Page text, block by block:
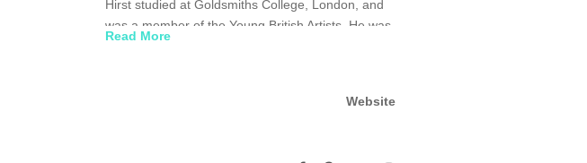
Hirst studied at Goldsmiths College, London, and
was a member of the Young British Artists. He was
the subject of his first solo exhibition at the
2012, the Tate Modern, London, presented Hirst’s
Read More
Website